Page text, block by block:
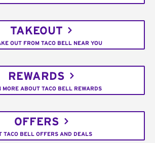
TAKEOUT
OUT FROM TACO BELL NEAR YOU
REWARDS
MORE ABOUT TACO BELL REWARDS
OFFERS
TACO BELL OFFERS AND DEALS